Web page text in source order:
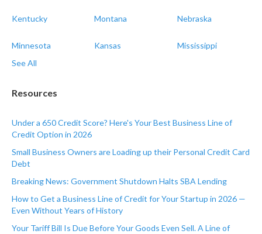
Kentucky Montana Nebraska
Minnesota Kansas
Mississippi
See All
Resources
Under a 650 Credit Score? Here's Your Best Business Line of
Credit Option in 2026
Small Business Owners are Loading up their Personal Credit Card
Debt
Breaking News: Government Shutdown Halts SBA Lending
How to Get a Business Line of Credit for Your Startup in 2026 —
Even Without Years of History
Your Tariff Bill Is Due Before Your Goods Even Sell. A Line of